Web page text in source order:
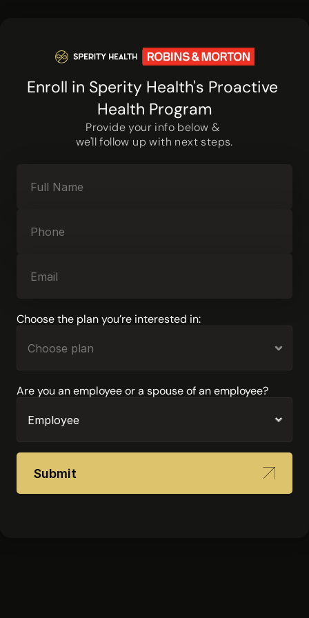
Enroll in Sperity Health's Proactive
Health Program
Provide your info below &
we'll follow up with next steps.
Choose the plan you’re interested in:
Are you an employee or a spouse of an employee?
Submit